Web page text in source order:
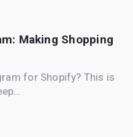
Making Shopping
for Shopify? This is